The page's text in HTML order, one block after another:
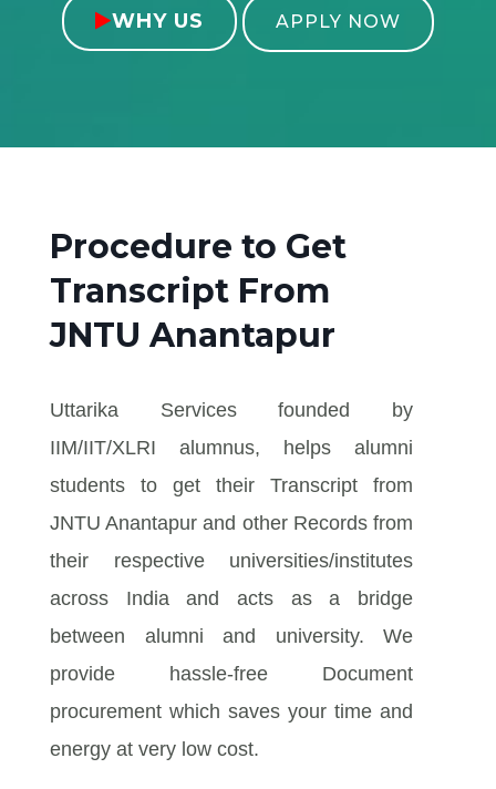
WHY US APPLY NOW
Procedure to Get
Transcript From
JNTU Anantapur
Uttarika Services founded by
IIM/IIT/XLRI alumnus, helps alumni
students to get their Transcript from
JNTU Anantapur and other Records from
their respective universities/institutes
across India and acts as a bridge
between alumni and university. We
provide hassle-free Document
procurement which saves your time and
energy at very low cost.